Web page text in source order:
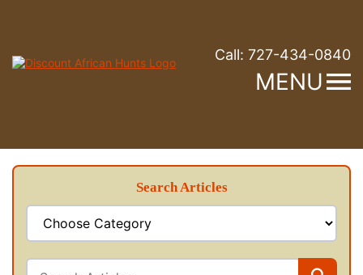
Call: 727-434-0840
MENU
Search Articles